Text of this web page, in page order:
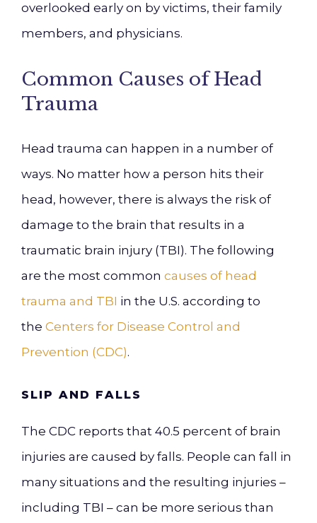
overlooked early on by victims, their family
members, and physicians.
Common Causes of Head
Trauma
Head trauma can happen in a number of
ways. No matter how a person hits their
head, however, there is always the risk of
damage to the brain that results in a
traumatic brain injury (TBI). The following
are the most common causes of head
trauma and TBI in the U.S. according to
the Centers for Disease Control and
Prevention (CDC).
SLIP AND FALLS
The CDC reports that 40.5 percent of brain
injuries are caused by falls. People can fall in
many situations and the resulting injuries –
including TBI – can be more serious than